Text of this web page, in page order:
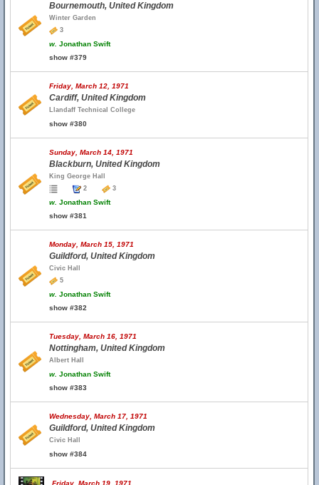
Bournemouth, United Kingdom
Winter Garden
3
w. Jonathan Swift
show #379
Friday, March 12, 1971
Cardiff, United Kingdom
Llandaff Technical College
show #380
Sunday, March 14, 1971
Blackburn, United Kingdom
King George Hall
2
3
w. Jonathan Swift
show #381
Monday, March 15, 1971
Guildford, United Kingdom
Civic Hall
5
w. Jonathan Swift
show #382
Tuesday, March 16, 1971
Nottingham, United Kingdom
Albert Hall
w. Jonathan Swift
show #383
Wednesday, March 17, 1971
Guildford, United Kingdom
Civic Hall
show #384
Friday, March 19, 1971